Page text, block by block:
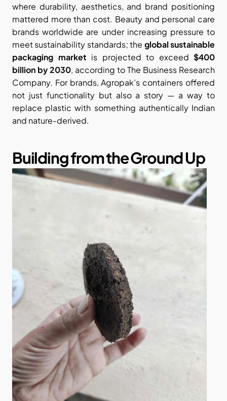
where durability, aesthetics, and brand positioning
mattered more than cost. Beauty and personal care
brands worldwide are under increasing pressure to
meet sustainability standards; the global sustainable
packaging market is projected to exceed $400
billion by 2030, according to The Business Research
Company. For brands, Agropak’s containers offered
not just functionality but also a story — a way to
replace plastic with something authentically Indian
and nature-derived.
Building from the Ground Up